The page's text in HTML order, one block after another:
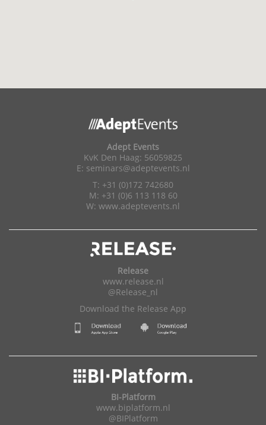
Adept Events
KvK Den Haag: 56059825
E: seminars@adeptevents.nl
T: +31 (0)172 742680
M: +31 (0)6 113 118 60
W: www.adeptevents.nl
Release
www.release.nl
@Release_nl
Download the Release App
BI-Platform
www.biplatform.nl
@BIPlatform